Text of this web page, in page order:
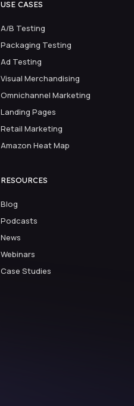
USE CASES
A/B Testing
Packaging Testing
Ad Testing
Visual Merchandising
Omnichannel Marketing
Landing Pages
Retail Marketing
Amazon Heat Map
RESOURCES
Blog
Podcasts
News
Webinars
Case Studies